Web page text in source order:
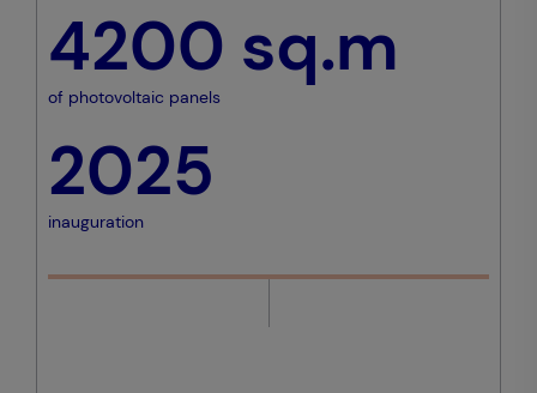
4200 sq.m
of photovoltaic panels
2025
inauguration